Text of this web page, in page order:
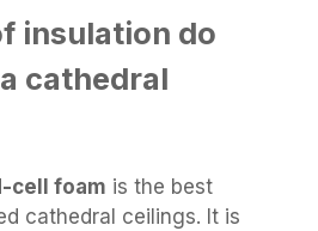
insulation do
cathedral
cell foam is the best
cathedral ceilings. It is